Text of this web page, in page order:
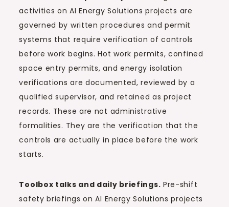
activities on AI Energy Solutions projects are
governed by written procedures and permit
systems that require verification of controls
before work begins. Hot work permits, confined
space entry permits, and energy isolation
verifications are documented, reviewed by a
qualified supervisor, and retained as project
records. These are not administrative
formalities. They are the verification that the
controls are actually in place before the work
starts.
Toolbox talks and daily briefings. Pre-shift
safety briefings on AI Energy Solutions projects